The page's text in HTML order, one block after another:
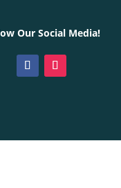
Our Social Media!